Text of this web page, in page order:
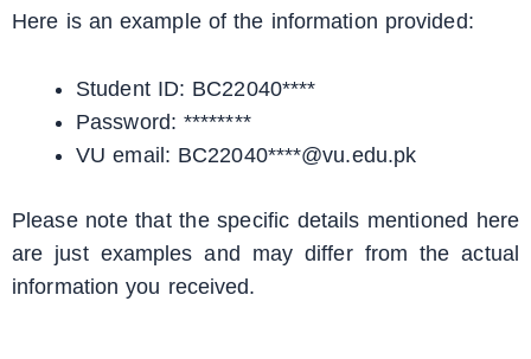
Here is an example of the information provided:
Student ID: BC22040****
Password: ********
VU email: BC22040****@vu.edu.pk
Please note that the specific details mentioned here
are just examples and may differ from the actual
information you received.